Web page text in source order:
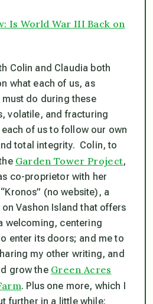
Is World War III Back on
Colin and Claudia both
what each of us, as
do during these
volatile, and fracturing
of us to follow our own
total integrity. Colin, to
Garden Tower Project,
co-proprietor with her
(no website), a
Vashon Island that offers
welcoming, centering
enter its doors; and me to
my other writing, and
grow the Green Acres
. Plus one more, which I
further in a little while: